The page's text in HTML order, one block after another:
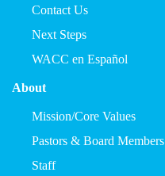
Contact Us
Next Steps
WACC en Español
About
Mission/Core Values
Pastors & Board Members
Staff